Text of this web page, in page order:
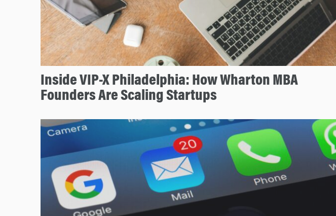
Inside VIP-X Philadelphia: How Wharton MBA
Founders Are Scaling Startups